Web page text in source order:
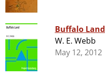
Buffalo Land
W. E. Webb
May 12, 2012